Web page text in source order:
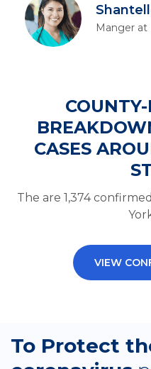
Manger at
CASES
The are 1,374
VIEW
To Protect